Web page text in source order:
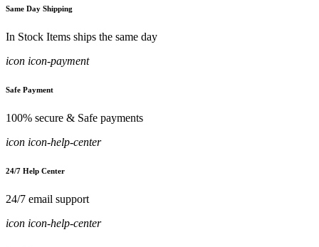
Same Day Shipping
In Stock Items ships the same day
icon icon-payment
Safe Payment
100% secure & Safe payments
icon icon-help-center
24/7 Help Center
24/7 email support
icon icon-help-center